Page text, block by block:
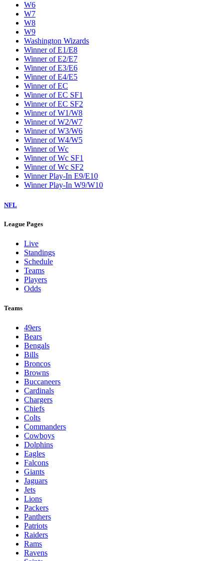
W6
W7
W8
W9
Washington Wizards
Winner of E1/E8
Winner of E2/E7
Winner of E3/E6
Winner of E4/E5
Winner of EC
Winner of EC SF1
Winner of EC SF2
Winner of W1/W8
Winner of W2/W7
Winner of W3/W6
Winner of W4/W5
Winner of Wc
Winner of Wc SF1
Winner of Wc SF2
Winner Play-In E9/E10
Winner Play-In W9/W10
NFL
League Pages
Live
Standings
Schedule
Teams
Players
Odds
Teams
49ers
Bears
Bengals
Bills
Broncos
Browns
Buccaneers
Cardinals
Chargers
Chiefs
Colts
Commanders
Cowboys
Dolphins
Eagles
Falcons
Giants
Jaguars
Jets
Lions
Packers
Panthers
Patriots
Raiders
Rams
Ravens